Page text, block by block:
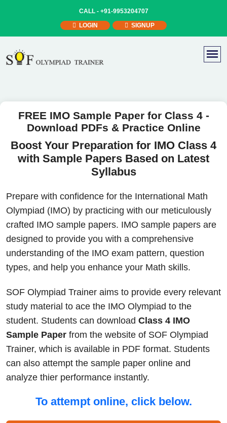
CALL -+91-9953204707
LOGIN
SIGNUP
FREE IMO Sample Paper for Class 4 -
Download PDFs & Practice Online
Boost Your Preparation for IMO Class 4
with Sample Papers Based on Latest
Syllabus
Prepare with confidence for the International Math
Olympiad (IMO) by practicing with our meticulously
crafted IMO sample papers. IMO sample papers are
designed to provide you with a comprehensive
understanding of the IMO exam pattern, question
types, and help you enhance your Math skills.
SOF Olympiad Trainer aims to provide every relevant
study material to ace the IMO Olympiad to the
student. Students can download Class 4 IMO
Sample Paper from the website of SOF Olympiad
Trainer, which is available in PDF format. Students
can also attempt the sample paper online and
analyze thier performance instantly.
To attempt online, click below.